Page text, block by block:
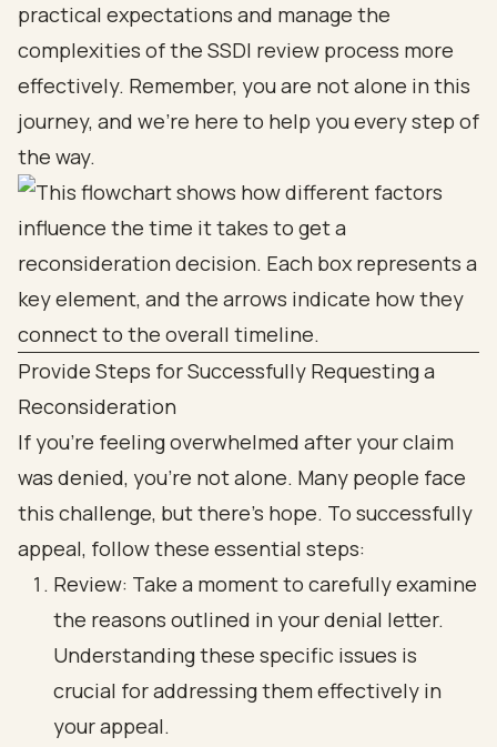
practical expectations and manage the
complexities of the SSDI review process more
effectively. Remember, you are not alone in this
journey, and we’re here to help you every step of
the way.
Provide Steps for Successfully Requesting a
Reconsideration
If you’re feeling overwhelmed after your claim
was denied, you’re not alone. Many people face
this challenge, but there’s hope. To successfully
appeal, follow these essential steps:
Review: Take a moment to carefully examine
the reasons outlined in your denial letter.
Understanding these specific issues is
crucial for addressing them effectively in
your appeal.